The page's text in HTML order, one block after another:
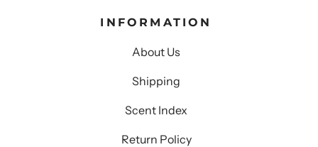
INFORMATION
About Us
Shipping
Scent Index
Return Policy